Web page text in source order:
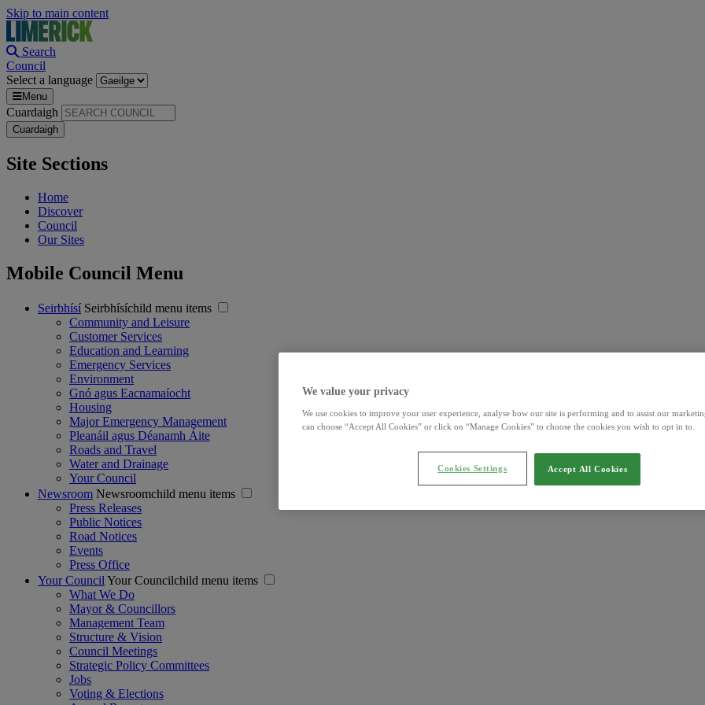
Skip to main content
Search
Council
Select a language
Menu
Cuardaigh
Site Sections
Home
Discover
Council
Our Sites
Mobile Council Menu
Seirbhísí Seirbhísíchild menu items
Community and Leisure
Customer Services
Education and Learning
Emergency Services
Environment
Gnó agus Eacnamaíocht
Housing
Major Emergency Management
Pleanáil agus Déanamh Áite
Roads and Travel
Water and Drainage
Your Council
Newsroom Newsroomchild menu items
Press Releases
Public Notices
Road Notices
Events
Press Office
Your Council Your Councilchild menu items
What We Do
Mayor & Councillors
Management Team
Structure & Vision
Council Meetings
Strategic Policy Committees
Jobs
Voting & Elections
We value your privacy
We use cookies to improve your user experience, analyse how our site is performing and to assist our
can choose “Accept All Cookies” or click on “Manage Cookies” to choose the cookies you wish to opt in to.
Accept All Cookies
Cookies Settings